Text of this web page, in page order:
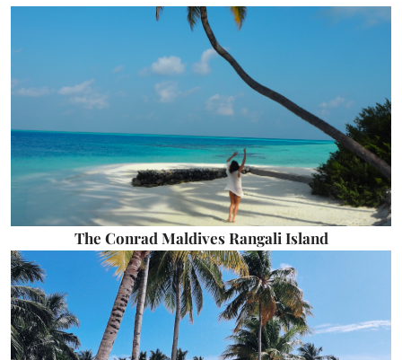
The Conrad Maldives Rangali Island